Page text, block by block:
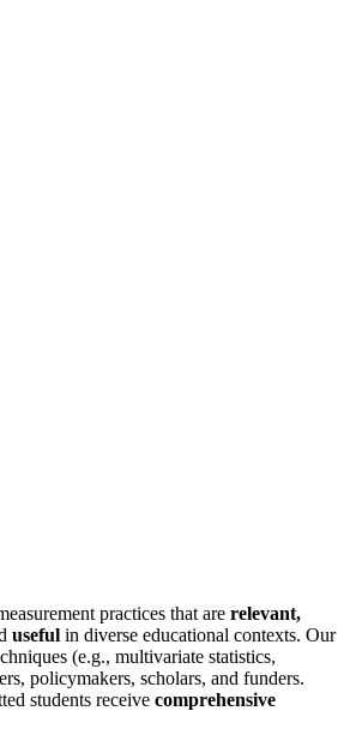
practices that are relevant,
useful in diverse educational contexts. Our
(e.g., multivariate statistics,
policymakers, scholars, and funders.
students receive comprehensive